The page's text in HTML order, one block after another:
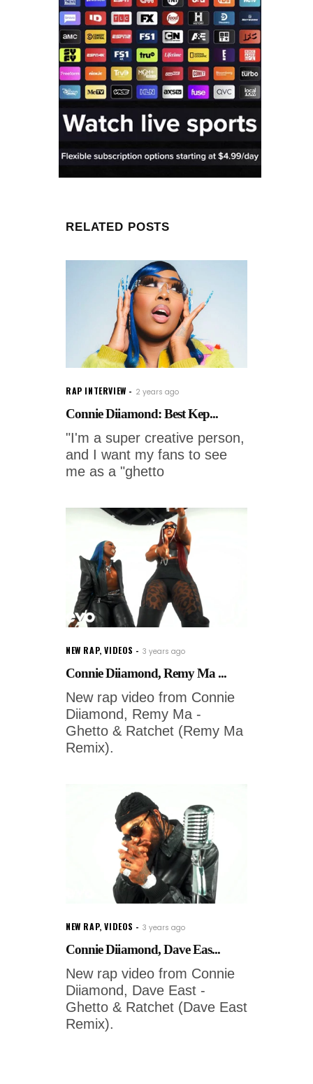
RELATED POSTS
RAP INTERVIEW 2 years ago
Connie Diiamond: Best Kep...
"I'm a super creative person,
and I want my fans to see
me as a "ghetto
NEW RAP,VIDEOS 3 years ago
Connie Diiamond, Remy Ma ...
New rap video from Connie
Diiamond, Remy Ma -
Ghetto & Ratchet (Remy Ma
Remix).
NEW RAP,VIDEOS 3 years ago
Connie Diiamond, Dave Eas...
New rap video from Connie
Diiamond, Dave East -
Ghetto & Ratchet (Dave East
Remix).